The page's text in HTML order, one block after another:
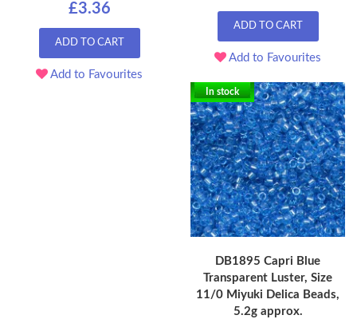
£3.36
ADD TO CART
Add to Favourites
ADD TO CART
Add to Favourites
In stock
DB1895 Capri Blue
Transparent Luster, Size
11/0 Miyuki Delica Beads,
5.2g approx.